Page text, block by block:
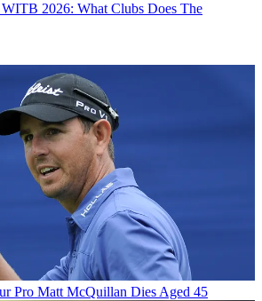
2026: What Clubs Does The
Pro Matt McQuillan Dies Aged 45